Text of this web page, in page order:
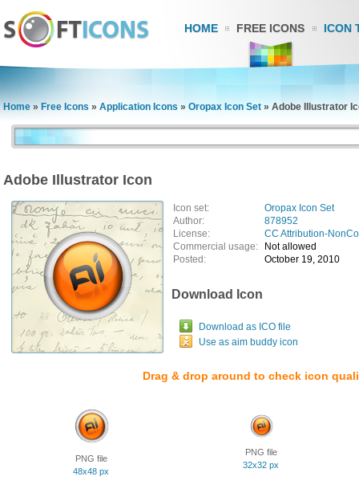
HOME FREE ICONS ICON
Home » Free Icons » Application Icons » Oropax Icon Set » Adobe Illustrator
Adobe Illustrator Icon
Icon set:
Oropax Icon Set
Author:
878952
License:
CC Attribution-
Commercial usage:
Not allowed
Posted:
October 19, 2010
Download Icon
Download as ICO file
Use as aim buddy icon
Drag & drop around to check icon
PNG file
48x48 px
PNG file
32x32 px